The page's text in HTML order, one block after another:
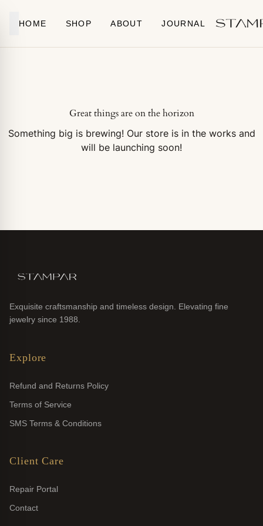
HOME SHOP ABOUT JOURNAL
Great things are on the horizon
Something big is brewing! Our store is in the works and
will be launching soon!
Exquisite craftsmanship and timeless design. Elevating fine
jewelry since 1988.
Explore
Refund and Returns Policy
Terms of Service
SMS Terms & Conditions
Client Care
Repair Portal
Contact